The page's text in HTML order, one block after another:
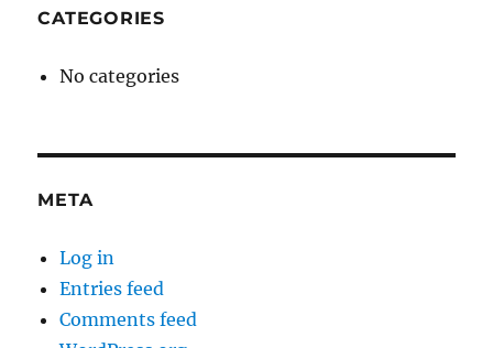
CATEGORIES
No categories
META
Log in
Entries feed
Comments feed